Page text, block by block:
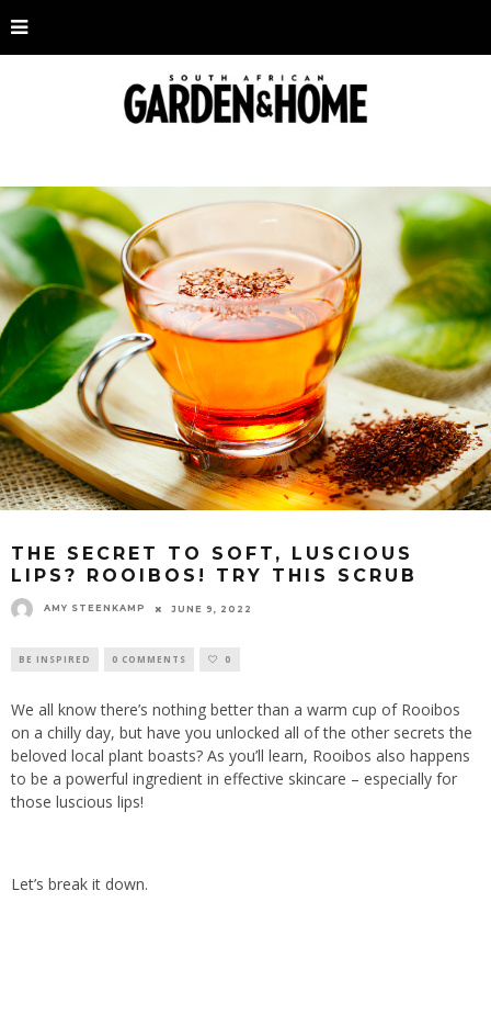
THE SECRET TO SOFT, LUSCIOUS
LIPS? ROOIBOS! TRY THIS SCRUB
AMY STEENKAMP JUNE 9, 2022
BE INSPIRED 0 COMMENTS 0
We all know there’s nothing better than a warm cup of Rooibos
on a chilly day, but have you unlocked all of the other secrets the
beloved local plant boasts? As you’ll learn, Rooibos also happens
to be a powerful ingredient in effective skincare – especially for
those luscious lips!
Let’s break it down.